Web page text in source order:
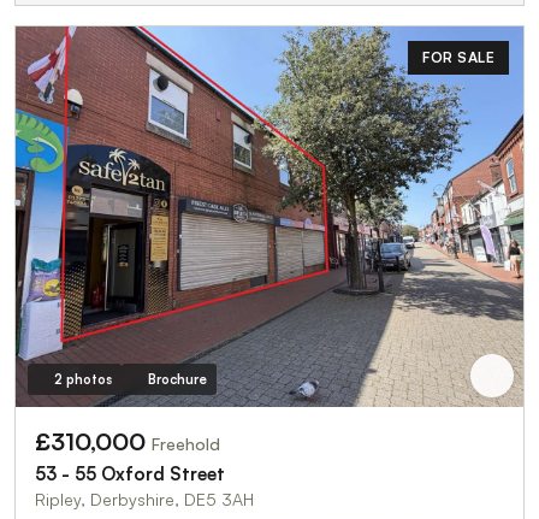
FOR SALE
2 photos Brochure
£310,000 Freehold
53 - 55 Oxford Street
Ripley, Derbyshire, DE5 3AH